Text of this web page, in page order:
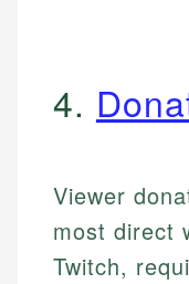
4.
Viewer
most direct
Twitch,